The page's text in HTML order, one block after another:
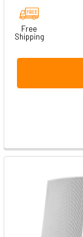
Free
Shipping